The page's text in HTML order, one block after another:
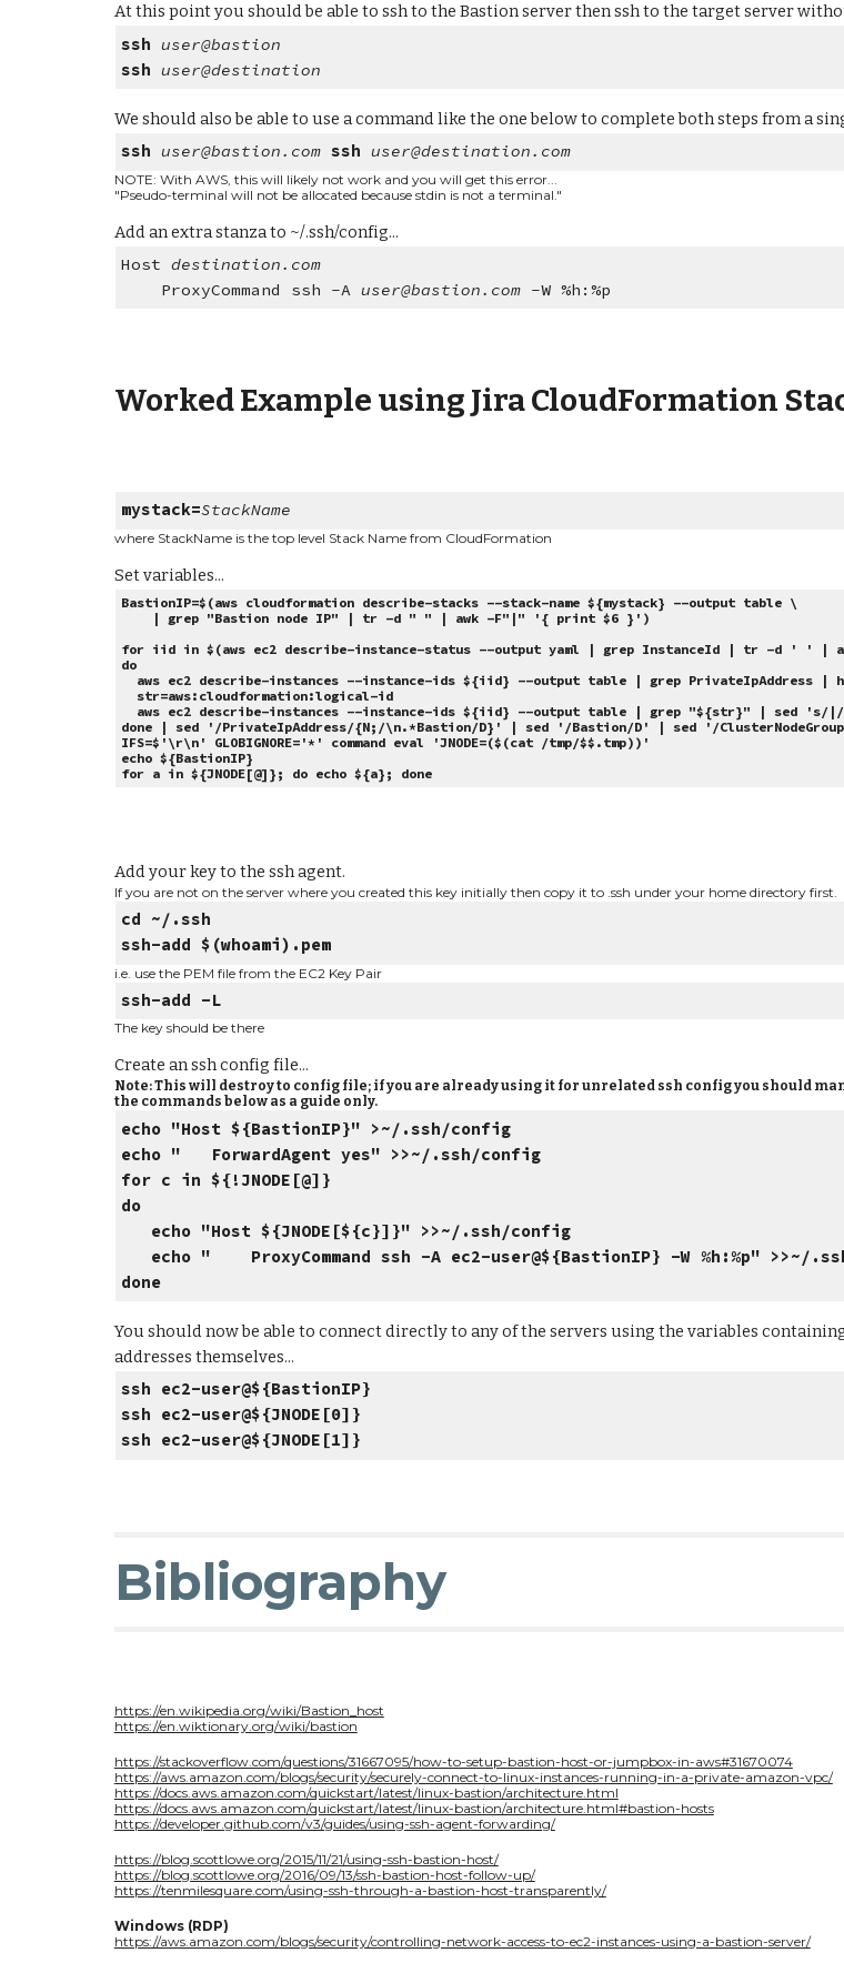
At this point you should be able to ssh to the Bastion server then ssh to the target server
sshuser@bastion
sshuser@destination
We should also be able to use a command like the one below to complete both steps from a
ssh user@bastion.com ssh user@destination.com
NOTE: With AWS, this will likely not work and you will get this error...
"Pseudo-terminal will not be allocated because stdin is not a terminal."
Add an extra stanza to ~/.ssh/config...
Hostdestination.com
ProxyCommand ssh -Auser@bastion.com -W %h:%p
Worked Example using Jira CloudFormation
mystack=StackName
where StackName is the top level Stack Name from CloudFormation
Set variables...
BastionIP=$(aws cloudformation describe-stacks --stack-name ${mystack} --output table \
| grep "Bastion node IP" | tr -d " " | awk -F"|" '{ print $6 }')
for iid in $(aws ec2 describe-instance-status --output yaml | grep InstanceId | tr -d ' '
do
aws ec2 describe-instances --instance-ids ${iid} --output table | grep
str=aws:cloudformation:logical-id
aws ec2 describe-instances --instance-ids ${iid} --output table | grep "${str}" |
done | sed '/PrivateIpAddress/{N;/\n.*Bastion/D}' | sed '/Bastion/D' | sed '/
IFS=$'\r\n' GLOBIGNORE='*' command eval 'JNODE=($(cat /tmp/$$.tmp))'
echo ${BastionIP}
for a in ${JNODE[@]}; do echo ${a}; done
Add your key to the ssh agent.
If you are not on the server where you created this key initially then copy it to .ssh under your home directory first.
cd ~/.ssh
ssh-add $(whoami).pem
i.e. use the PEM file from the EC2 Key Pair
ssh-add -L
The key should be there
Create an ssh config file...
Note: This will destroy to config file; if you are already using it for unrelated ssh config you should
the commands below as a guide only.
echo "Host ${BastionIP}" >~/.ssh/config
echo " ForwardAgent yes" >>~/.ssh/config
for c in ${!JNODE[@]}
do
echo "Host ${JNODE[${c}]}"
>>~/.ssh/config
echo " ProxyCommand ssh -A ec2-user@${BastionIP} -W %h:%p" >>~/
done
You should now be able to connect directly to any of the servers using the variables
addresses themselves...
ssh ec2-user@${BastionIP}
ssh ec2-user@${JNODE[0]}
ssh ec2-user@${JNODE[1]}
Bibliography
https://en.wikipedia.org/wiki/Bastion_host
https://en.wiktionary.org/wiki/bastion
https://stackoverflow.com/questions/31667095/how-to-setup-bastion-host-or-jumpbox-in-aws#31670074
https://aws.amazon.com/blogs/security/securely-connect-to-linux-instances-running-in-a-private-amazon-vpc/
https://docs.aws.amazon.com/quickstart/latest/linux-bastion/architecture.html
https://docs.aws.amazon.com/quickstart/latest/linux-bastion/architecture.html#bastion-hosts
https://developer.github.com/v3/guides/using-ssh-agent-forwarding/
https://blog.scottlowe.org/2015/11/21/using-ssh-bastion-host/
https://blog.scottlowe.org/2016/09/13/ssh-bastion-host-follow-up/
https://tenmilesquare.com/using-ssh-through-a-bastion-host-transparently/
Windows (RDP)
https://aws.amazon.com/blogs/security/controlling-network-access-to-ec2-instances-using-a-bastion-server/